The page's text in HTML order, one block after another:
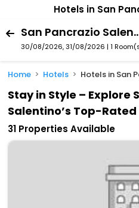
Hotels in San
San Pancrazio
30/08/2026, 31/08/2026 | 1
Home Hotels Hotels in San
Stay in Style – Explore
Salentino’s Top-Rated
31 Properties Available